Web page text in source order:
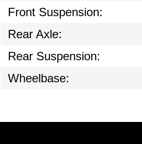
Front Suspension:
Rear Axle:
Rear Suspension:
Wheelbase: